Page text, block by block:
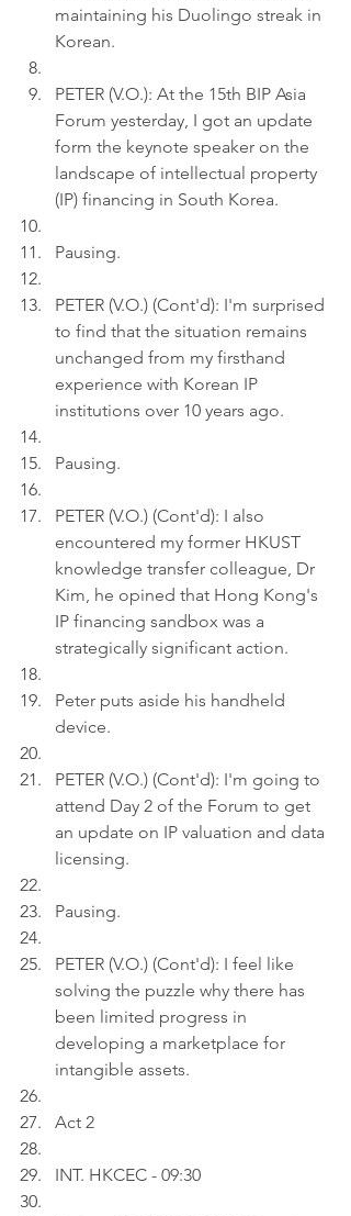
maintaining his Duolingo streak in
Korean.
PETER (V.O.): At the 15th BIP Asia
Forum yesterday, I got an update
form the keynote speaker on the
landscape of intellectual property
(IP) financing in South Korea.
Pausing.
PETER (V.O.) (Cont'd): I'm surprised
to find that the situation remains
unchanged from my firsthand
experience with Korean IP
institutions over 10 years ago.
Pausing.
PETER (V.O.) (Cont'd): I also
encountered my former HKUST
knowledge transfer colleague, Dr
Kim, he opined that Hong Kong's
IP financing sandbox was a
strategically significant action.
Peter puts aside his handheld
device.
PETER (V.O.) (Cont'd): I'm going to
attend Day 2 of the Forum to get
an update on IP valuation and data
licensing.
Pausing.
PETER (V.O.) (Cont'd): I feel like
solving the puzzle why there has
been limited progress in
developing a marketplace for
intangible assets.
Act 2
INT. HKCEC - 09:30